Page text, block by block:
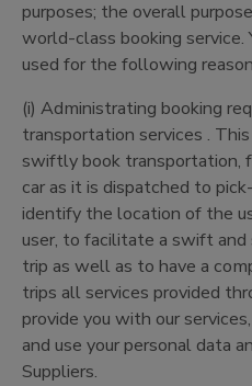
purposes; the overall
world-class booking service.
used for the following
(i) Administrating booking
transportation services .
swiftly book transportation,
car as it is dispatched to
identify the location of the
user, to facilitate a swift
trip as well as to have a
trips all services provided
provide you with our
and use your personal data
Suppliers.